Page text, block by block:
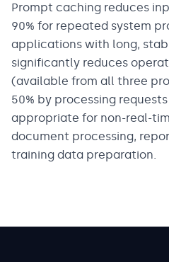
Prompt caching reduces
90% for repeated system
applications with long,
significantly reduces
(available from all three
50% by processing
appropriate for non-real-
document processing,
training data preparation.